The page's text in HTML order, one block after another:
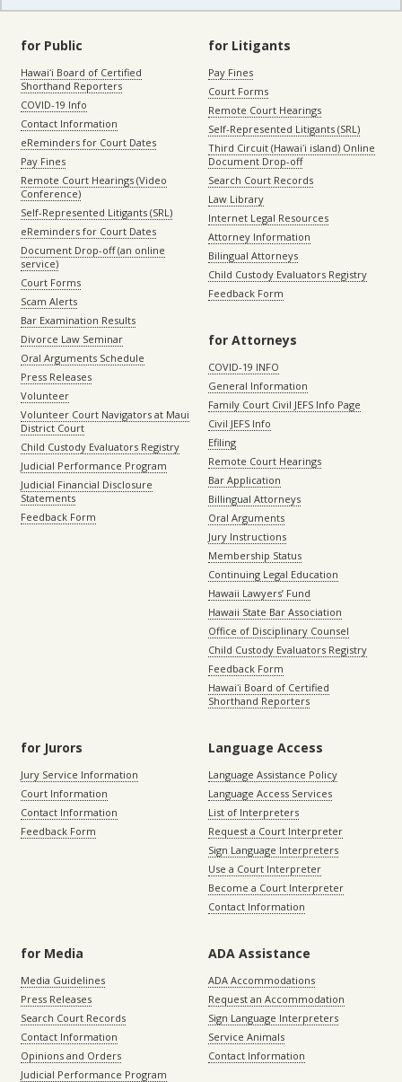
for Public
Hawaiʻi Board of Certified
Shorthand Reporters
COVID-19 Info
Contact Information
eReminders for Court Dates
Pay Fines
Remote Court Hearings (Video
Conference)
Self-Represented Litigants (SRL)
eReminders for Court Dates
Document Drop-off (an online
service)
Court Forms
Scam Alerts
Bar Examination Results
Divorce Law Seminar
Oral Arguments Schedule
Press Releases
Volunteer
Volunteer Court Navigators at Maui
District Court
Child Custody Evaluators Registry
Judicial Performance Program
Judicial Financial Disclosure
Statements
Feedback Form
for Litigants
Pay Fines
Court Forms
Remote Court Hearings
Self-Represented Litigants (SRL)
Third Circuit (Hawaiʻi island) Online
Document Drop-off
Search Court Records
Law Library
Internet Legal Resources
Attorney Information
Bilingual Attorneys
Child Custody Evaluators Registry
Feedback Form
for Attorneys
COVID-19 INFO
General Information
Family Court Civil JEFS Info Page
Civil JEFS Info
Efiling
Remote Court Hearings
Bar Application
Billingual Attorneys
Oral Arguments
Jury Instructions
Membership Status
Continuing Legal Education
Hawaii Lawyers’ Fund
Hawaii State Bar Association
Office of Disciplinary Counsel
Child Custody Evaluators Registry
Feedback Form
Hawaiʻi Board of Certified
Shorthand Reporters
for Jurors
Jury Service Information
Court Information
Contact Information
Feedback Form
Language Access
Language Assistance Policy
Language Access Services
List of Interpreters
Request a Court Interpreter
Sign Language Interpreters
Use a Court Interpreter
Become a Court Interpreter
Contact Information
for Media
Media Guidelines
Press Releases
Search Court Records
Contact Information
Opinions and Orders
Judicial Performance Program
ADA Assistance
ADA Accommodations
Request an Accommodation
Sign Language Interpreters
Service Animals
Contact Information